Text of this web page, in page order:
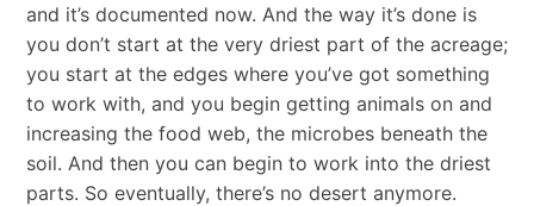
and it’s documented now. And the way it’s done is
you don’t start at the very driest part of the acreage;
you start at the edges where you’ve got something
to work with, and you begin getting animals on and
increasing the food web, the microbes beneath the
soil. And then you can begin to work into the driest
parts. So eventually, there’s no desert anymore.